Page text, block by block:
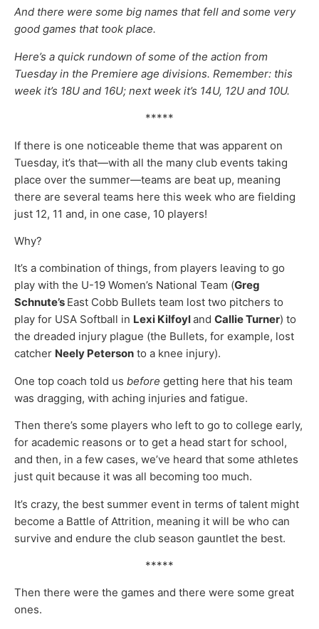
And there were some big names that fell and some very
good games that took place.
Here’s a quick rundown of some of the action from
Tuesday in the Premiere age divisions. Remember: this
week it’s 18U and 16U; next week it’s 14U, 12U and 10U.
*****
If there is one noticeable theme that was apparent on
Tuesday, it’s that—with all the many club events taking
place over the summer—teams are beat up, meaning
there are several teams here this week who are fielding
just 12, 11 and, in one case, 10 players!
Why?
It’s a combination of things, from players leaving to go
play with the U-19 Women’s National Team (Greg
Schnute’s East Cobb Bullets team lost two pitchers to
play for USA Softball in Lexi Kilfoyland Callie Turner) to
the dreaded injury plague (the Bullets, for example, lost
catcher Neely Peterson to a knee injury).
One top coach told us before getting here that his team
was dragging, with aching injuries and fatigue.
Then there’s some players who left to go to college early,
for academic reasons or to get a head start for school,
and then, in a few cases, we’ve heard that some athletes
just quit because it was all becoming too much.
It’s crazy, the best summer event in terms of talent might
become a Battle of Attrition, meaning it will be who can
survive and endure the club season gauntlet the best.
*****
Then there were the games and there were some great
ones.